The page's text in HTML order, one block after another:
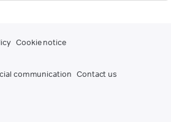
Cookie notice
communication Contact us